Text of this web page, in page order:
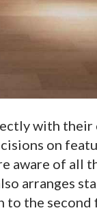
with
on
aware of all
arranges
to the